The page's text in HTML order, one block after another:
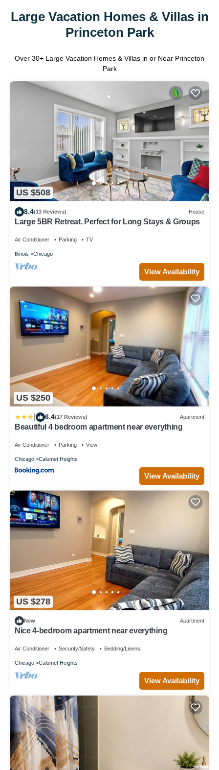
Large Vacation Homes & Villas in
Princeton Park
Over 30+ Large Vacation Homes & Villas in or Near Princeton
Park
US $508
8.4(13 Reviews) House
Large 5BR Retreat. Perfect for Long Stays & Groups
Air Conditioner Parking TV
Illinois Chicago
View Availability
US $250
6.4(17 Reviews) Apartment
Beautiful 4 bedroom apartment near everything
Air Conditioner Parking View
Chicago Calumet Heights
View Availability
US $278
New Apartment
Nice 4-bedroom apartment near everything
Air Conditioner Security/Safety Bedding/Linens
Chicago Calumet Heights
View Availability